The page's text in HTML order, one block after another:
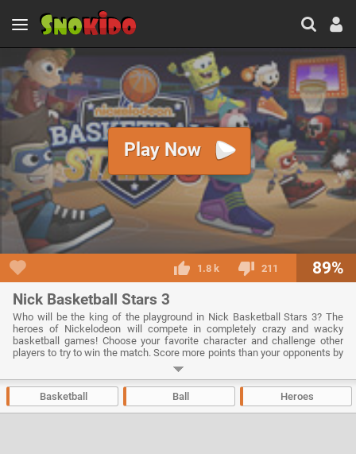
Play Now
1.8 k 211 89%
Nick Basketball Stars 3
Who will be the king of the playground in Nick Basketball Stars 3? The
heroes of Nickelodeon will compete in completely crazy and wacky
basketball games! Choose your favorite character and challenge other
players to try to win the match. Score more points than your opponents by
shooting, dunks and use the different bonuses that will appear during the
games to manhandle your opponents and take the advantage.
Developer:Nickelodeon plays
Basketball Ball Heroes